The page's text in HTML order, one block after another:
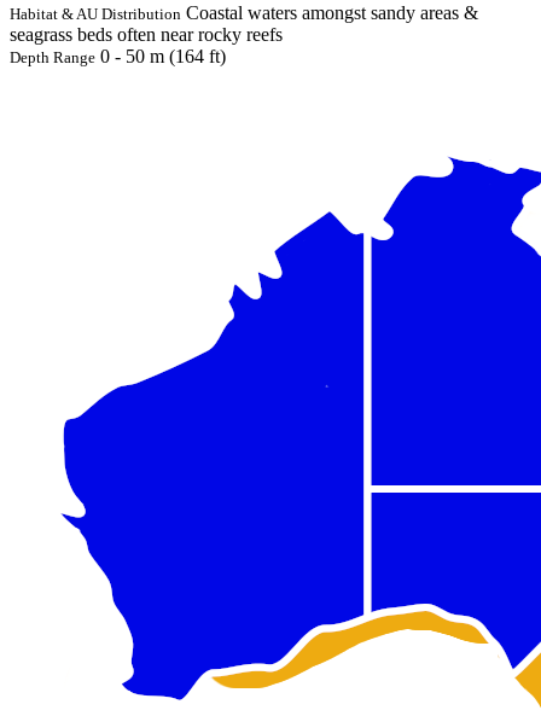
Habitat & AU Distribution Coastal waters amongst sandy areas &
seagrass beds often near rocky reefs
Depth Range 0 - 50 m (164 ft)